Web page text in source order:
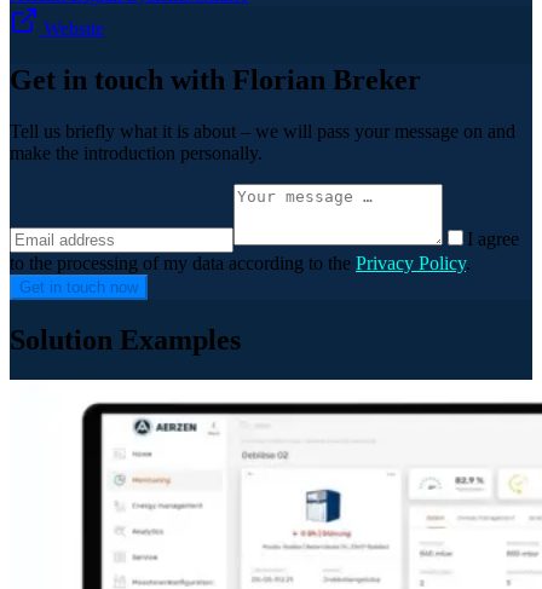
Website
Get in touch with Florian Breker
Tell us briefly what it is about – we will pass your message on and
make the introduction personally.
I agree
to the processing of my data according to the Privacy Policy.
Get in touch now
Solution Examples